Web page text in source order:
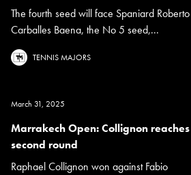
The fourth seed will face Spaniard Roberto
Carballes Baena, the No 5 seed,...
TENNIS MAJORS
March 31, 2025
Marrakech Open: Collignon reaches
second round
Raphael Collignon won against Fabio